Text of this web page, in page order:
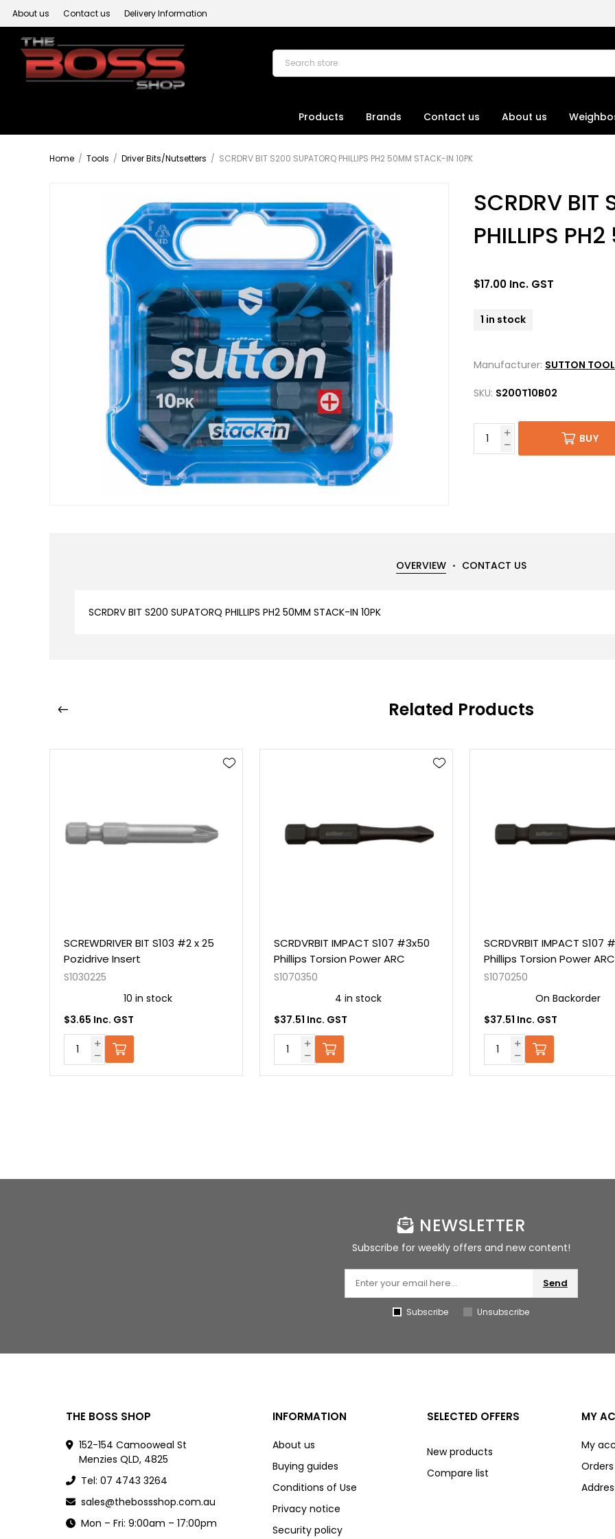
About us Contact us Delivery Information
Products Brands Contact us About us
Home / Tools / Driver Bits/Nutsetters / SCRDRV BIT S200 SUPATORQ PHILLIPS PH2 50MM STACK-IN 10PK
SCRDRV BIT
PHILLIPS
$17.00 Inc. GST
1 in stock
Manufacturer: SUTTON
SKU: S200T10B02
BUY
OVERVIEW CONTACT US
SCRDRV BIT S200 SUPATORQ PHILLIPS PH2 50MM STACK-IN 10PK
Related Products
SCREWDRIVER BIT S103 #2 x 25
Pozidrive Insert
S1030225
10 in stock
$3.65 Inc. GST
SCRDVRBIT IMPACT S107 #3x50
Phillips Torsion Power ARC
S1070350
4 in stock
$37.51 Inc. GST
SCRDVRBIT IMPACT S107
Phillips Torsion Power ARC
S1070250
On Backorder
$37.51 Inc. GST
NEWSLETTER
Subscribe for weekly offers and new content!
Send
Subscribe Unsubscribe
THE BOSS SHOP
152-154 Camooweal St
Menzies QLD, 4825
Tel: 07 4743 3264
sales@thebossshop.com.au
Mon – Fri: 9:00am – 17:00pm
INFORMATION
About us
Buying guides
Conditions of Use
Privacy notice
Security policy
SELECTED OFFERS
New products
Compare list
MY
My
Orders